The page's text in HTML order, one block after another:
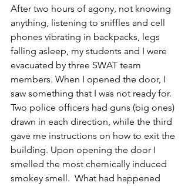
After two hours of agony, not knowing
anything, listening to sniffles and cell
phones vibrating in backpacks, legs
falling asleep, my students and I were
evacuated by three SWAT team
members. When I opened the door, I
saw something that I was not ready for.
Two police officers had guns (big ones)
drawn in each direction, while the third
gave me instructions on how to exit the
building. Upon opening the door I
smelled the most chemically induced
smokey smell.  What had happened